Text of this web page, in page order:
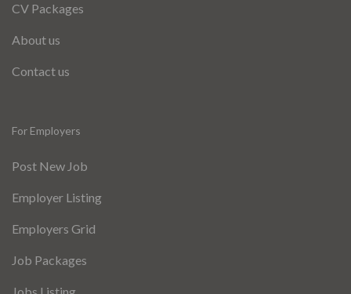
CV Packages
About us
Contact us
For Employers
Post New Job
Employer Listing
Employers Grid
Job Packages